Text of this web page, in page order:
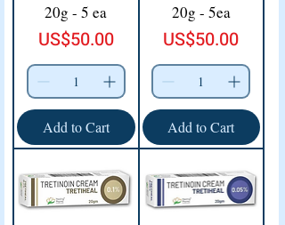
20g - 5 ea
Price
US$50.00
Add to Cart
20g - 5ea
Price
US$50.00
Add to Cart